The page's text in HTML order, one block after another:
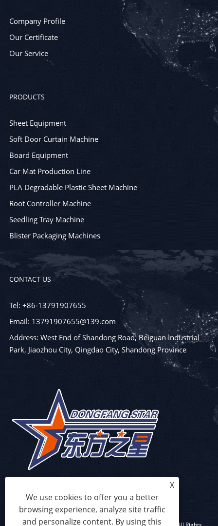
Company Profile
Our Certificate
Our Service
PRODUCTS
Sheet Equipment
Soft Door Curtain Machine
Board Equipment
Car Mat Production Line
PLA Degradable Plastic Sheet Machine
Root Controller Machine
Seedling Tray Machine
Blister Packaging Machines
CONTACT US
Tel: +86-13791907655
Email: 13791907655@139.com
Address: West End of Shandong Road, Beiguan Industrial
Park, Jiaozhou City, Qingdao City, Shandong Province
X
We use cookies to offer you a better
browsing experience, analyze site traffic
and personalize content. By using this